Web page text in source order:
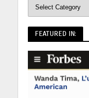
FEATURED IN: